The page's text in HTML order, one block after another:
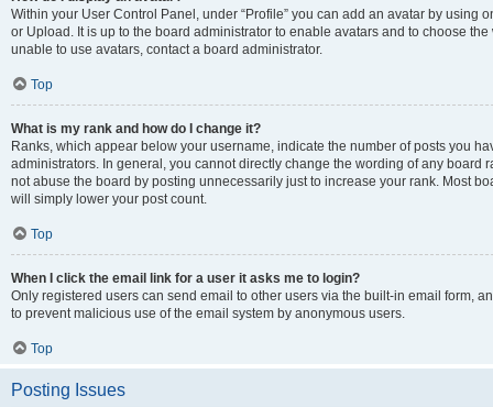
Within your User Control Panel, under “Profile” you can add an avatar by using
or Upload. It is up to the board administrator to enable avatars and to choose
unable to use avatars, contact a board administrator.
Top
What is my rank and how do I change it?
Ranks, which appear below your username, indicate the number of posts you
administrators. In general, you cannot directly change the wording of any board
not abuse the board by posting unnecessarily just to increase your rank. Most
will simply lower your post count.
Top
When I click the email link for a user it asks me to login?
Only registered users can send email to other users via the built-in email form,
to prevent malicious use of the email system by anonymous users.
Top
Posting Issues